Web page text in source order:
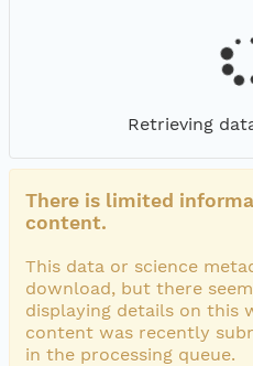
Retrieving
There is limited
content.
This data or science
download, but there
displaying details on this
content was recently
in the processing queue.